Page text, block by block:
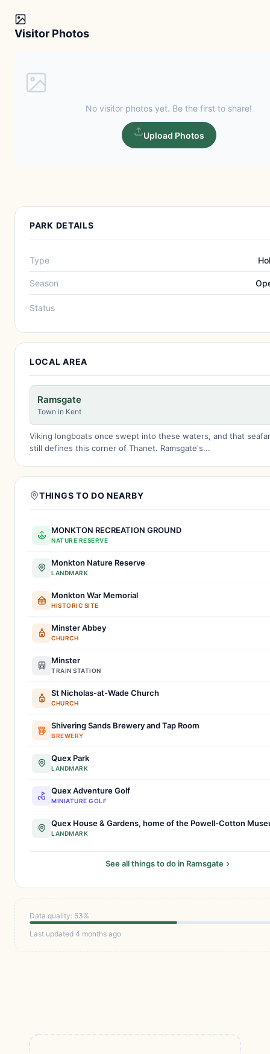
Visitor Photos
No visitor photos yet. Be the first to share!
Upload Photos
PARK DETAILS
Type
Season
Status
LOCAL AREA
Ramsgate
Town in Kent
Viking longboats once swept into these waters, and that
still defines this corner of Thanet. Ramsgate's...
THINGS TO DO NEARBY
MONKTON RECREATION GROUND
NATURE RESERVE
Monkton Nature Reserve
LANDMARK
Monkton War Memorial
HISTORIC SITE
Minster Abbey
CHURCH
Minster
TRAIN STATION
St Nicholas-at-Wade Church
CHURCH
Shivering Sands Brewery and Tap Room
BREWERY
Quex Park
LANDMARK
Quex Adventure Golf
MINIATURE GOLF
Quex House & Gardens, home of the Powell-Cotton
LANDMARK
See all things to do in Ramsgate
Data quality: 53%
Last updated 4 months ago